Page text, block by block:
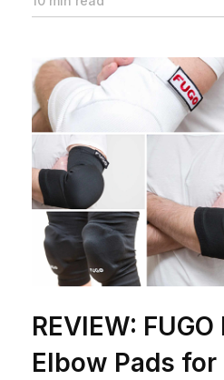
REVIEW:
Elbow Pads for